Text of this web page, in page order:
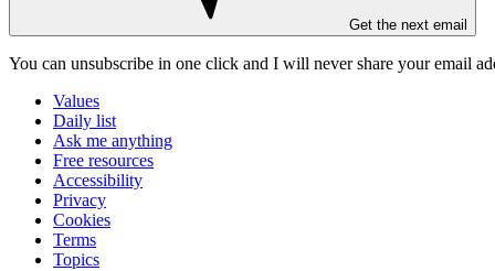
Get the next email
You can unsubscribe in one click and I will never share your email
Values
Daily list
Ask me anything
Free resources
Accessibility
Privacy
Cookies
Terms
Topics